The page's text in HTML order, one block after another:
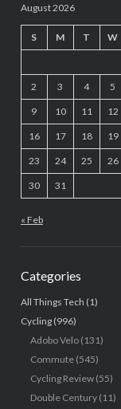
August 2026
S M T W
2 3 4 5
9 10 11 12
16 17 18 19
23 24 25 26
30 31
« Feb
Categories
All Things Tech (1)
Cycling(996)
Adobo Velo(131)
Commute(545)
Cycling Review(55)
Double Century(11)